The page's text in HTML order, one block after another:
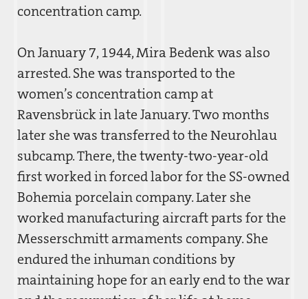
concentration camp.
On January 7, 1944, Mira Bedenk was also
arrested. She was transported to the
women’s concentration camp at
Ravensbrück in late January. Two months
later she was transferred to the Neurohlau
subcamp. There, the twenty-two-year-old
first worked in forced labor for the SS-owned
Bohemia porcelain company. Later she
worked manufacturing aircraft parts for the
Messerschmitt armaments company. She
endured the inhuman conditions by
maintaining hope for an early end to the war